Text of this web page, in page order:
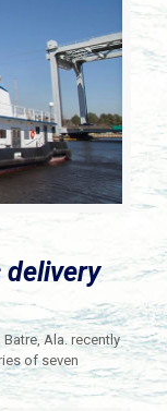
Ala. recently
of seven